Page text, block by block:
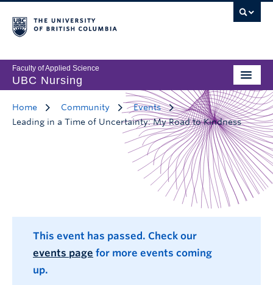
Faculty of Applied Science
UBC Nursing
Home Community
Events
Leading in a Time of Uncertainty: My Road to Kindness
This event has passed. Check our
events page for more events coming
up.